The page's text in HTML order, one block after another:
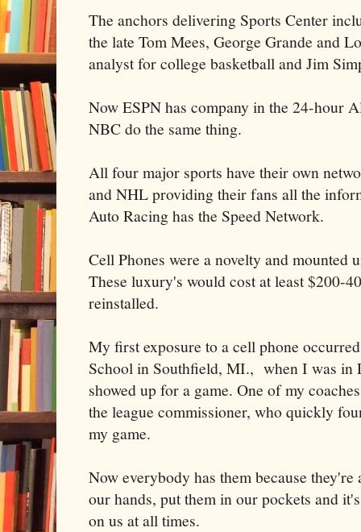
The anchors delivering Sports Center
the late Tom Mees, George Grande and
analyst for college basketball and Jim
Now ESPN has company in the 24-hour
NBC do the same thing.
All four major sports have their own
and NHL providing their fans all the
Auto Racing has the Speed Network.
Cell Phones were a novelty and mounted
These luxury's would cost at least $200-
reinstalled.
My first exposure to a cell phone
School in Southfield, MI., when I was in
showed up for a game. One of my
the league commissioner, who quickly
my game.
Now everybody has them because
our hands, put them in our pockets and
on us at all times.